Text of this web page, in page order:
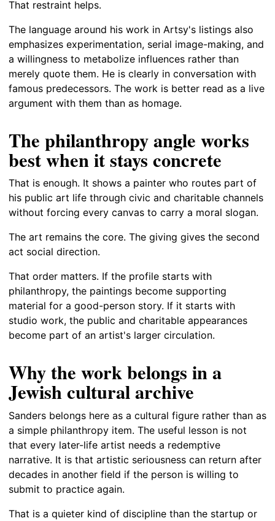
That restraint helps.
The language around his work in Artsy's listings also
emphasizes experimentation, serial image-making, and
a willingness to metabolize influences rather than
merely quote them. He is clearly in conversation with
famous predecessors. The work is better read as a live
argument with them than as homage.
The philanthropy angle works
best when it stays concrete
That is enough. It shows a painter who routes part of
his public art life through civic and charitable channels
without forcing every canvas to carry a moral slogan.
The art remains the core. The giving gives the second
act social direction.
That order matters. If the profile starts with
philanthropy, the paintings become supporting
material for a good-person story. If it starts with
studio work, the public and charitable appearances
become part of an artist's larger circulation.
Why the work belongs in a
Jewish cultural archive
Sanders belongs here as a cultural figure rather than as
a simple philanthropy item. The useful lesson is not
that every later-life artist needs a redemptive
narrative. It is that artistic seriousness can return after
decades in another field if the person is willing to
submit to practice again.
That is a quieter kind of discipline than the startup or